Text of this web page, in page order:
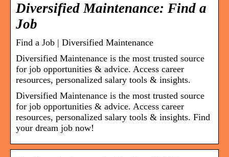
Diversified Maintenance: Find a
Job
Find a Job | Diversified Maintenance
Diversified Maintenance is the most trusted source
for job opportunities & advice. Access career
resources, personalized salary tools & insights.
Diversified Maintenance is the most trusted source
for job opportunities & advice. Access career
resources, personalized salary tools & insights. Find
your dream job now!